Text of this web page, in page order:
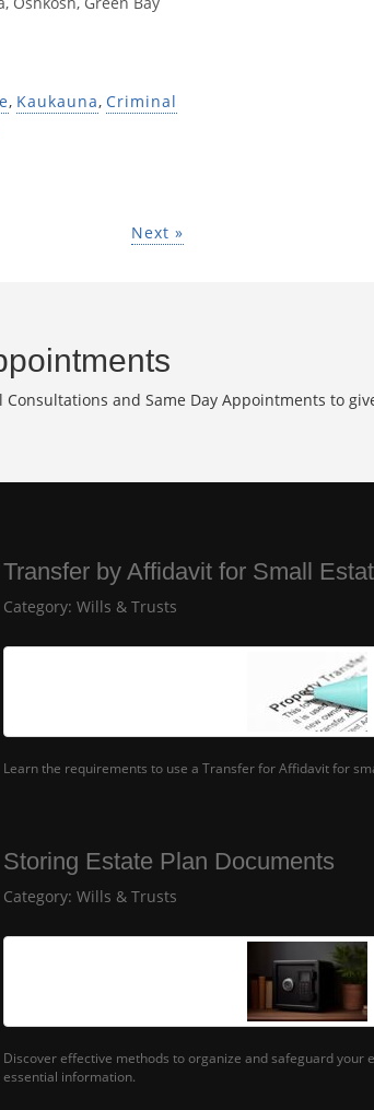
, Kaukauna, Criminal
Next »
and Same Day Appointments to
Transfer by Affidavit for Small
Category: Wills & Trusts
Learn the requirements to use a Transfer for Affidavit for
Storing Estate Plan Documents
Category: Wills & Trusts
Discover effective methods to organize and safeguard your
essential information.